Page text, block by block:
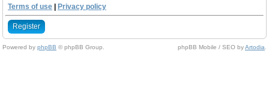
Terms of use | Privacy policy
Register
Powered by phpBB © phpBB Group. phpBB Mobile / SEO byArtodia